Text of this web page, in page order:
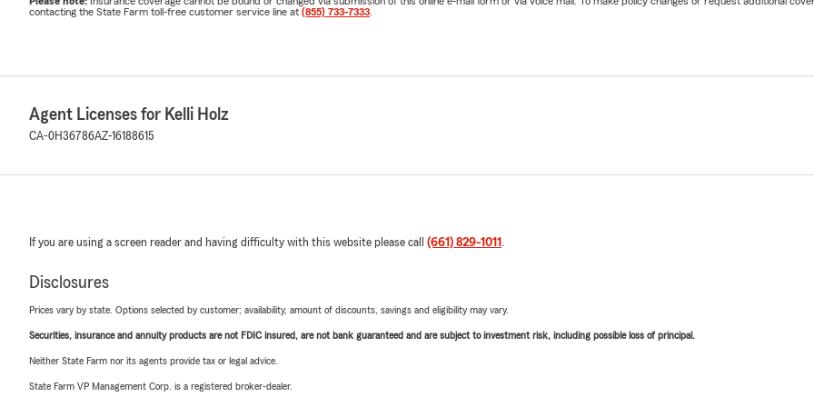
contacting the State Farm toll-free customer service line at (855) 733-7333
Agent Licenses for Kelli Holz
CA-0H36786AZ-16188615
If you are using a screen reader and having difficulty with this website please call (661) 829-1011 .
Disclosures
Prices vary by state. Options selected by customer; availability, amount of discounts, savings and eligibility may vary.
Securities, insurance and annuity products are not FDIC insured, are not bank guaranteed and are subject to investment risk, including possible loss of principal.
Neither State Farm nor its agents provide tax or legal advice.
State Farm VP Management Corp. is a registered broker-dealer.